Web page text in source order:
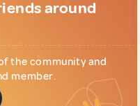
around
the community and
member.